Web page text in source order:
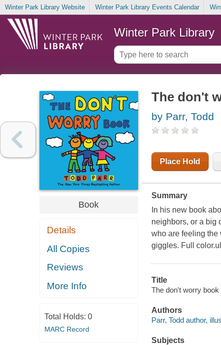
Winter Park Library Website Winter Park Library Events Calendar
Winter Park Library
Book
Details
All Copies
Reviews
More Info
Total Holds: 0
MARC Record
The don't
by Parr, Todd
Place Hold
Summary
In his new book
neighbors, or a big
who are feeling the
giggles. Full
Title
The don't worry book
Authors
Parr, Todd author,
Subjects